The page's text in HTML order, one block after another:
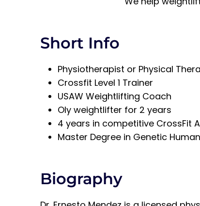
Short Info
Physiotherapist or Physical
Crossfit Level 1 Trainer
USAW Weightlifting Coach
Oly weightlifter for 2 years
4 years in competitive CrossFit
Master Degree in Genetic
Biography